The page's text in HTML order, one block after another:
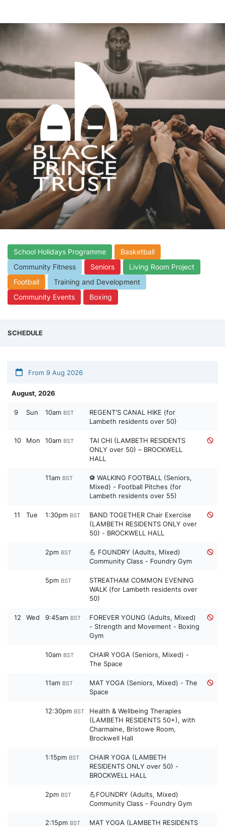
School Holidays Programme
Basketball
Community Fitness
Seniors
Living Room Project
Football
Training and Development
Community Events
Boxing
SCHEDULE
From 9 Aug 2026
August, 2026
9 Sun 10am BST
REGENT'S CANAL HIKE (for
Lambeth residents over 50)
10 Mon 10am BST
TAI CHI (LAMBETH RESIDENTS
ONLY over 50) – BROCKWELL
HALL
11am BST
⚽ WALKING FOOTBALL (Seniors,
Mixed) - Football Pitches (for
Lambeth residents over 55)
11 Tue 1:30pm BST
BAND TOGETHER Chair Exercise
(LAMBETH RESIDENTS ONLY over
50) - BROCKWELL HALL
2pm BST
💪 FOUNDRY (Adults, Mixed)
Community Class - Foundry Gym
5pm BST
STREATHAM COMMON EVENING
WALK (for Lambeth residents over
50)
12 Wed 9:45am BST
FOREVER YOUNG (Adults, Mixed)
- Strength and Movement - Boxing
Gym
10am BST
CHAIR YOGA (Seniors, Mixed) -
The Space
11am BST
MAT YOGA (Seniors, Mixed) - The
Space
12:30pm BST
Health & Wellbeing Therapies
(LAMBETH RESIDENTS 50+), with
Charmaine, Bristowe Room,
Brockwell Hall
1:15pm BST
CHAIR YOGA (LAMBETH
RESIDENTS ONLY over 50) -
BROCKWELL HALL
2pm BST
💪FOUNDRY (Adults, Mixed)
Community Class - Foundry Gym
2:15pm BST
MAT YOGA (LAMBETH RESIDENTS